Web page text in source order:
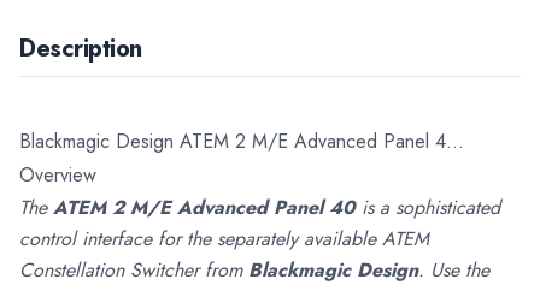
Description
Blackmagic Design ATEM 2 M/E Advanced Panel 4...
Overview
TheATEM 2 M/E Advanced Panel 40is a sophisticated
control interface for the separately available ATEM
Constellation Switcher from Blackmagic Design. Use the